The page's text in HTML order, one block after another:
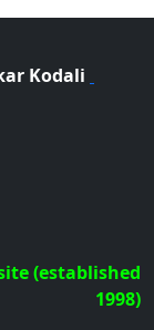
Kodali
(established
1998)